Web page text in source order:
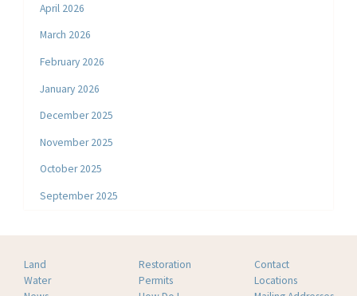
April 2026
March 2026
February 2026
January 2026
December 2025
November 2025
October 2025
September 2025
Land
Water
Restoration
Permits
Contact
Locations